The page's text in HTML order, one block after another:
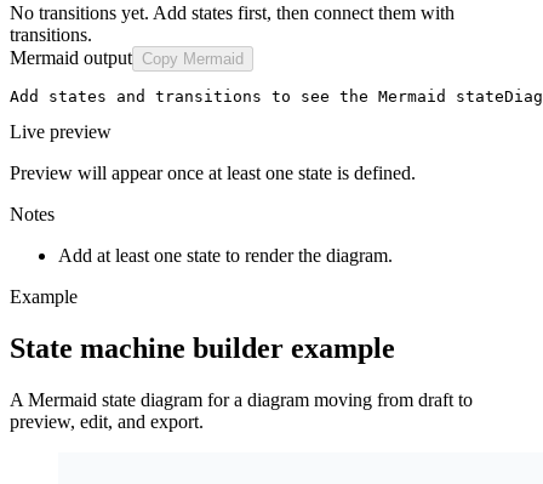
No transitions yet. Add states first, then connect them with
transitions.
Mermaid output Copy Mermaid
Add states and transitions to see the Mermaid
Live preview
Preview will appear once at least one state is defined.
Notes
Add at least one state to render the diagram.
Example
State machine builder example
A Mermaid state diagram for a diagram moving from draft to
preview, edit, and export.